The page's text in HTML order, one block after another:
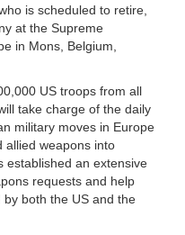
is scheduled to retire,
at the Supreme
in Mons, Belgium,
US troops from all
take charge of the daily
military moves in Europe
allied weapons into
established an extensive
requests and help
both the US and the